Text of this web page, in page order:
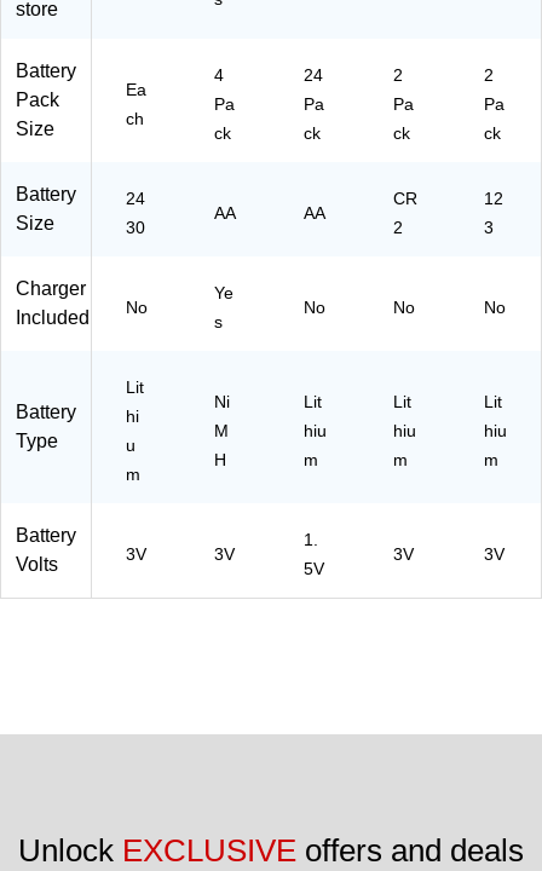
EF
store
Battery
Pack
Size
Ea
ch
4
Pa
ck
24
Pa
ck
2
Pa
ck
2
Pa
ck
Battery
Size
24
30
AA AA
CR
2
12
3
Charger
Included
No
Ye
s
No No No
Battery
Type
Lit
hi
u
m
Ni
M
H
Lit
hiu
m
Lit
hiu
m
Lit
hiu
m
Battery
Volts
3V 3V
1.
5V
3V 3V
Unlock EXCLUSIVE offers and deals